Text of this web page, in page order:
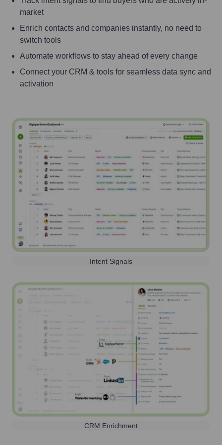
market
Enrich contacts and companies instantly, no need to
switch tools
Automate workflows to stay ahead of every change
Connect your CRM & tools for seamless data sync and
activation
Intent Signals
CRM Enrichment